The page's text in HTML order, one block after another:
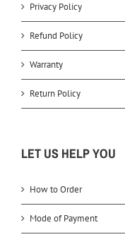
Privacy Policy
Refund Policy
Warranty
Return Policy
LET US HELP YOU
How to Order
Mode of Payment